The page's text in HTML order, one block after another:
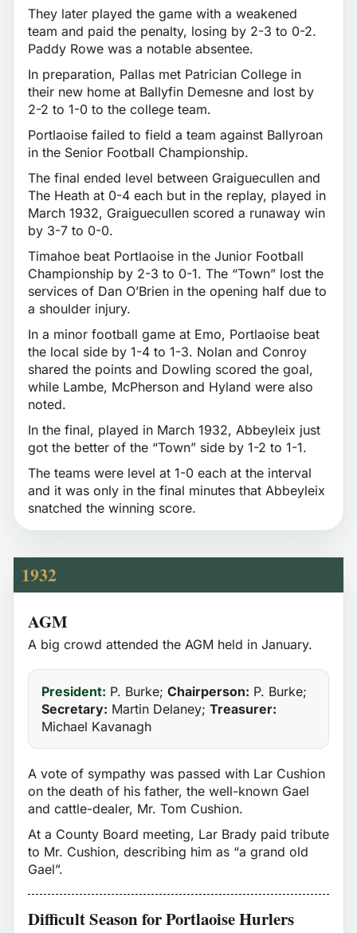
They later played the game with a weakened
team and paid the penalty, losing by 2-3 to 0-2.
Paddy Rowe was a notable absentee.
In preparation, Pallas met Patrician College in
their new home at Ballyfin Demesne and lost by
2-2 to 1-0 to the college team.
Portlaoise failed to field a team against Ballyroan
in the Senior Football Championship.
The final ended level between Graiguecullen and
The Heath at 0-4 each but in the replay, played in
March 1932, Graiguecullen scored a runaway win
by 3-7 to 0-0.
Timahoe beat Portlaoise in the Junior Football
Championship by 2-3 to 0-1. The “Town” lost the
services of Dan O’Brien in the opening half due to
a shoulder injury.
In a minor football game at Emo, Portlaoise beat
the local side by 1-4 to 1-3. Nolan and Conroy
shared the points and Dowling scored the goal,
while Lambe, McPherson and Hyland were also
noted.
In the final, played in March 1932, Abbeyleix just
got the better of the “Town” side by 1-2 to 1-1.
The teams were level at 1-0 each at the interval
and it was only in the final minutes that Abbeyleix
snatched the winning score.
1932
AGM
A big crowd attended the AGM held in January.
President: P. Burke; Chairperson: P. Burke;
Secretary: Martin Delaney; Treasurer:
Michael Kavanagh
A vote of sympathy was passed with Lar Cushion
on the death of his father, the well-known Gael
and cattle-dealer, Mr. Tom Cushion.
At a County Board meeting, Lar Brady paid tribute
to Mr. Cushion, describing him as “a grand old
Gael”.
Difficult Season for Portlaoise Hurlers